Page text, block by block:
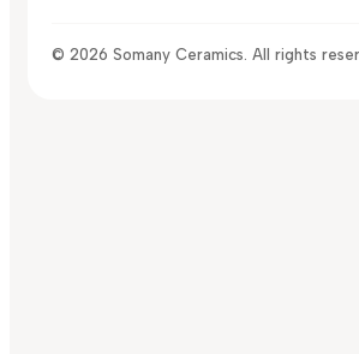
© 2026 Somany Ceramics. All rights